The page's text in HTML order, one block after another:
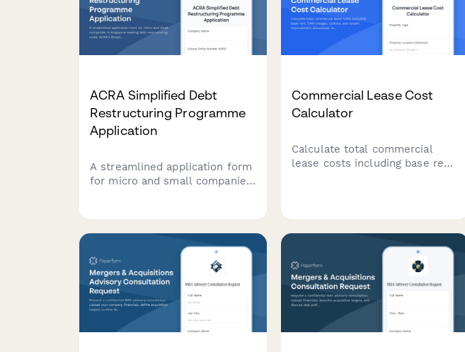
ACRA Simplified Debt
Restructuring Programme
Application
A streamlined application form
for micro and small companies
comprehensive creditor details
and viability assessment.
Commercial Lease Cost
Calculator
Calculate total commercial
lease costs including base rent,
expenses.